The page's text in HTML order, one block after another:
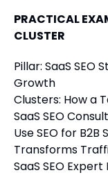
PRACTICAL
CLUSTER
Pillar: SaaS
Growth
Clusters: How a
SaaS SEO
Use SEO for B2B
Transforms
SaaS SEO